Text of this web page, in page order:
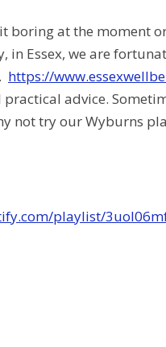
boring at the moment
in Essex, we are
https://
advice.
not try our Wyburns
playlist/